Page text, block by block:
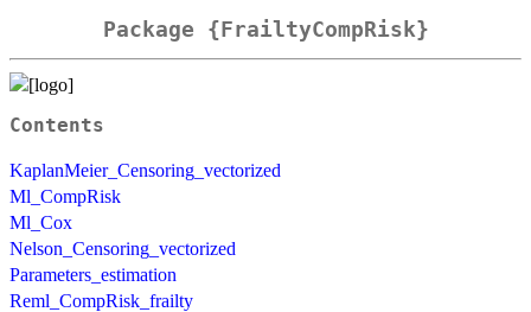
Package {FrailtyCompRisk}
Contents
KaplanMeier_Censoring_vectorized
Ml_CompRisk
Ml_Cox
Nelson_Censoring_vectorized
Parameters_estimation
Reml_CompRisk_frailty